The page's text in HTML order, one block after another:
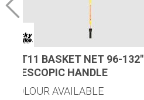
B96T11 BASKET NET 96-132″
TELESCOPIC HANDLE
1 COLOUR AVAILABLE